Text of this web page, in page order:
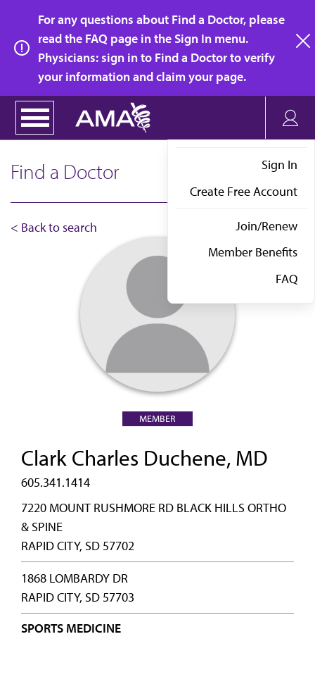
main
content
For any questions about Find a Doctor, please
read the FAQ page in the Sign In menu.
Physicians: sign in to Find a Doctor to verify
your information and claim your page.
Sign In
Create Free Account
Join/Renew
Member Benefits
FAQ
Find a Doctor
< Back to search
MEMBER
Clark Charles Duchene, MD
605.341.1414
7220 MOUNT RUSHMORE RD BLACK HILLS ORTHO
& SPINE
RAPID CITY, SD 57702
1868 LOMBARDY DR
RAPID CITY, SD 57703
SPORTS MEDICINE